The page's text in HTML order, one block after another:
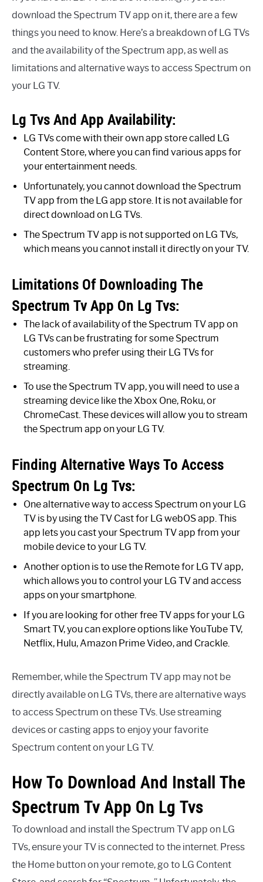
download the Spectrum TV app on it, there are a few
things you need to know. Here’s a breakdown of LG TVs
and the availability of the Spectrum app, as well as
limitations and alternative ways to access Spectrum on
your LG TV.
Lg Tvs And App Availability:
LG TVs come with their own app store called LG
Content Store, where you can find various apps for
your entertainment needs.
Unfortunately, you cannot download the Spectrum
TV app from the LG app store. It is not available for
direct download on LG TVs.
The Spectrum TV app is not supported on LG TVs,
which means you cannot install it directly on your TV.
Limitations Of Downloading The
Spectrum Tv App On Lg Tvs:
The lack of availability of the Spectrum TV app on
LG TVs can be frustrating for some Spectrum
customers who prefer using their LG TVs for
streaming.
To use the Spectrum TV app, you will need to use a
streaming device like the Xbox One, Roku, or
ChromeCast. These devices will allow you to stream
the Spectrum app on your LG TV.
Finding Alternative Ways To Access
Spectrum On Lg Tvs:
One alternative way to access Spectrum on your LG
TV is by using the TV Cast for LG webOS app. This
app lets you cast your Spectrum TV app from your
mobile device to your LG TV.
Another option is to use the Remote for LG TV app,
which allows you to control your LG TV and access
apps on your smartphone.
If you are looking for other free TV apps for your LG
Smart TV, you can explore options like YouTube TV,
Netflix, Hulu, Amazon Prime Video, and Crackle.
Remember, while the Spectrum TV app may not be
directly available on LG TVs, there are alternative ways
to access Spectrum on these TVs. Use streaming
devices or casting apps to enjoy your favorite
Spectrum content on your LG TV.
How To Download And Install The
Spectrum Tv App On Lg Tvs
To download and install the Spectrum TV app on LG
TVs, ensure your TV is connected to the internet. Press
the Home button on your remote, go to LG Content